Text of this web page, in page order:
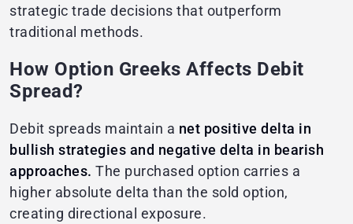
strategic trade decisions that outperform
traditional methods.
How Option Greeks Affects Debit
Spread?
Debit spreads maintain a net positive delta in
bullish strategies and negative delta in bearish
approaches. The purchased option carries a
higher absolute delta than the sold option,
creating directional exposure.